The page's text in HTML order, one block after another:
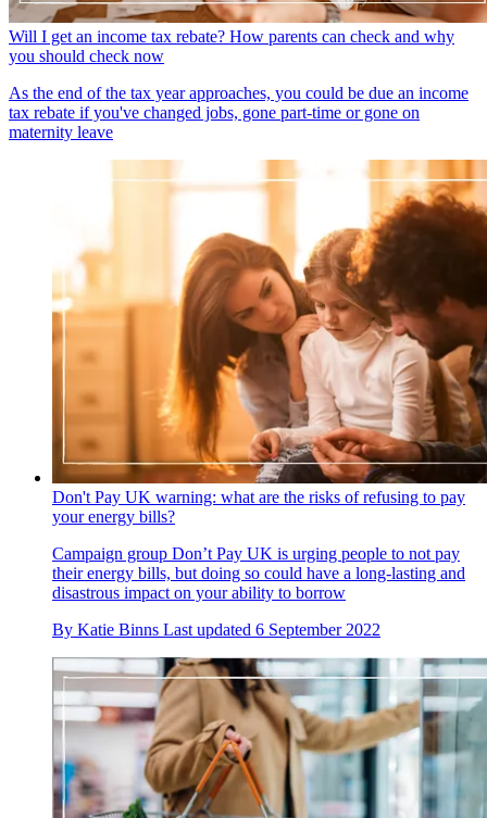
Will I get an income tax rebate? How parents can check and why
you should check now
As the end of the tax year approaches, you could be due an income
tax rebate if you've changed jobs, gone part-time or gone on
maternity leave
Don't Pay UK warning: what are the risks of refusing to pay
your energy bills?
Campaign group Don’t Pay UK is urging people to not pay
their energy bills, but doing so could have a long-lasting and
disastrous impact on your ability to borrow
By Katie Binns Last updated 6 September 2022